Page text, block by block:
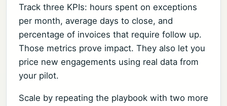
Track three KPIs: hours spent on exceptions
per month, average days to close, and
percentage of invoices that require follow up.
Those metrics prove impact. They also let you
price new engagements using real data from
your pilot.
Scale by repeating the playbook with two more